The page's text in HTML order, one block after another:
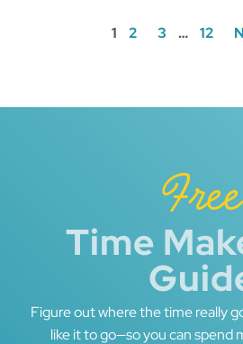
1 2 3 … 12
Free
Time
Figure out where the time really
like it to go—so you can spend